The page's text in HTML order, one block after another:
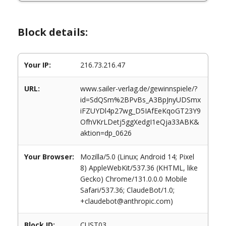
Block details:
Your IP: 216.73.216.47
URL:
www.sailer-verlag.de/gewinnspiele/?
id=SdQSm%2BPvBs_A3BpJnyUDSmx
iFZUYDl4p27wg_D5IAfEeKqoGT23Y9
OfhVKrLDetj5ggXedgI1eQja33ABK&
aktion=dp_0626
Your Browser:
Mozilla/5.0 (Linux; Android 14; Pixel
8) AppleWebKit/537.36 (KHTML, like
Gecko) Chrome/131.0.0.0 Mobile
Safari/537.36; ClaudeBot/1.0;
+claudebot@anthropic.com)